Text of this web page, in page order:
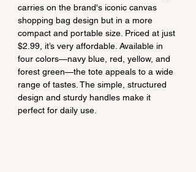
carries on the brand's iconic canvas
shopping bag design but in a more
compact and portable size. Priced at just
$2.99, it’s very affordable. Available in
four colors—navy blue, red, yellow, and
forest green—the tote appeals to a wide
range of tastes. The simple, structured
design and sturdy handles make it
perfect for daily use.